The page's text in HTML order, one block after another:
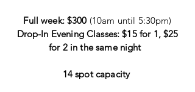
Full week: $300 (10am until 5:30pm)
Drop-In Evening Classes: $15 for 1, $25
for 2 in the same night
14 spot capacity